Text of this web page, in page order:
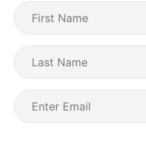
First
Name
(Required)
Last
Name
Email
(Required)